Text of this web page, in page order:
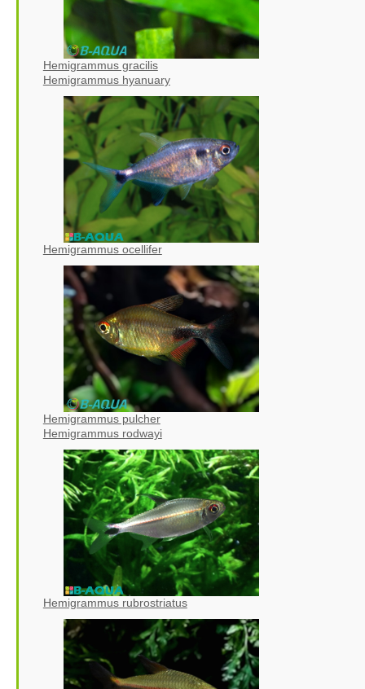
Hemigrammus gracilis
Hemigrammus hyanuary
Hemigrammus ocellifer
Hemigrammus pulcher
Hemigrammus rodwayi
Hemigrammus rubrostriatus